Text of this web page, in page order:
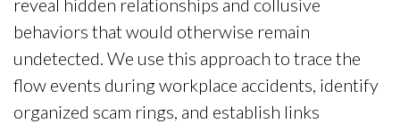
reveal hidden relationships and collusive
behaviors that would otherwise remain
undetected. We use this approach to trace the
flow events during workplace accidents, identify
organized scam rings, and establish links